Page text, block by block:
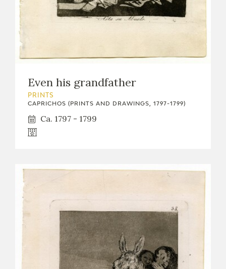
Even his grandfather
PRINTS
CAPRICHOS (PRINTS AND DRAWINGS, 1797-1799)
Ca. 1797 - 1799